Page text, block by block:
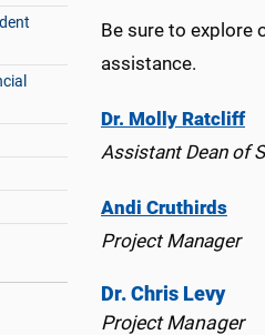
Be sure to explore
assistance.
Dr. Molly Ratcliff
Assistant Dean of
Andi Cruthirds
Project Manager
Dr. Chris Levy
Project Manager